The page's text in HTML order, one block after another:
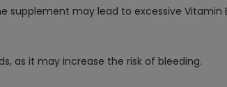
supplement may lead to excessive Vitamin
as it may increase the risk of bleeding.